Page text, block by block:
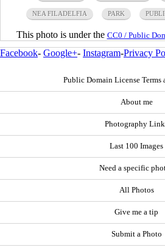
NEA FILADELFIA PARK
This photo is under the CC0 / Public
Facebook- Google+- Instagram-Privacy
Public Domain License Terms
About me
Photography
Last 100 Images
Need a specific
All Photos
Give me a tip
Submit a Photo